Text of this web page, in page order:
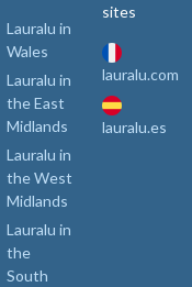
Lauralu in
Wales
Lauralu in
the East
Midlands
Lauralu in
the West
Midlands
Lauralu in
the
South
sites
lauralu.com
lauralu.es